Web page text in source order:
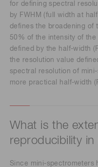
for defining spectral
by FWHM (full width at
defines the broadening of
50% of the intensity of
defined by the half-width
the resolution value
spectral resolution of
more practical half-width
What is the
reproducibility
Since mini-spectrometers